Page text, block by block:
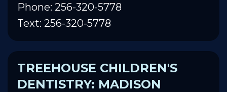
Phone: 256-320-5778
Text: 256-320-5778
TREEHOUSE CHILDREN'S
DENTISTRY: MADISON